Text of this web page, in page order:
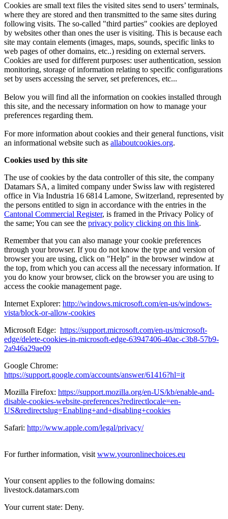
Cookies are small text files the visited sites send to users’ terminals,
where they are stored and then transmitted to the same sites during
following visits. The so-called "third parties" cookies are deployed
by websites other than ones the user is visiting. This is because each
site may contain elements (images, maps, sounds, specific links to
web pages of other domains, etc..) residing on external servers.
Cookies are used for different purposes: user authentication, session
monitoring, storage of information relating to specific configurations
set by users accessing the server, set preferences, etc...
Below you will find all the information on cookies installed through
this site, and the necessary information on how to manage your
preferences regarding them.
For more information about cookies and their general functions, visit
an informational website such as allaboutcookies.org.
Cookies used by this site
The use of cookies by the data controller of this site, the company
Datamars SA, a limited company under Swiss law with registered
office in Via Industria 16 6814 Lamone, Switzerland, represented by
the persons entitled to sign in accordance with the entries in the
Cantonal Commercial Register, is framed in the Privacy Policy of
the same; You can see the privacy policy clicking on this link.
Remember that you can also manage your cookie preferences
through your browser. If you do not know the type and version of
browser you are using, click on "Help" in the browser window at
the top, from which you can access all the necessary information. If
you do know your browser, click on the browser you are using to
access the cookie management page.
Internet Explorer: http://windows.microsoft.com/en-us/windows-
vista/block-or-allow-cookies
Microsoft Edge: https://support.microsoft.com/en-us/microsoft-
edge/delete-cookies-in-microsoft-edge-63947406-40ac-c3b8-57b9-
2a946a29ae09
Google Chrome:
https://support.google.com/accounts/answer/61416?hl=it
Mozilla Firefox: https://support.mozilla.org/en-US/kb/enable-and-
disable-cookies-website-preferences?redirectlocale=en-
US&redirectslug=Enabling+and+disabling+cookies
Safari: http://www.apple.com/legal/privacy/
For further information, visit www.youronlinechoices.eu
Your consent applies to the following domains:
livestock.datamars.com
Your current state: Deny.